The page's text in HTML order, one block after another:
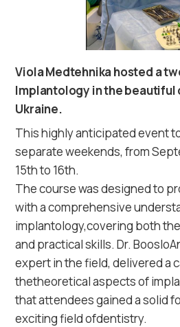
Viola Medtehnika hosted a
Implantology in the beautiful
Ukraine.
This highly anticipated event
separate weekends, from
15th to 16th.
The course was designed to
with a comprehensive
implantology,covering both
and practical skills. Dr.
expert in the field, delivered a
thetheoretical aspects of
that attendees gained a solid
exciting field ofdentistry.